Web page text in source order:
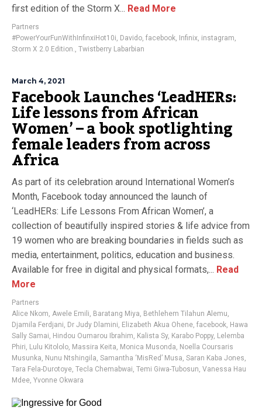
first edition of the Storm X... Read More
Partners
#PowerYourFunWithInfinxiHot10i Davido facebook Infinix instagram
Storm X 2.0 Edition.
Twistberry Labarbian
March 4, 2021
Facebook Launches ‘LeadHERs:
Life lessons from African
Women’ – a book spotlighting
female leaders from across
Africa
As part of its celebration around International Women’s
Month, Facebook today announced the launch of
‘LeadHERs: Life Lessons From African Women’, a
collection of beautifully inspired stories & life advice from
19 women who are breaking boundaries in fields such as
media, entertainment, politics, education and business.
Available for free in digital and physical formats,... Read
More
Partners
Alice Nkom Awele Emili Baratang Miya Bethlehem Tilahun Alemu
Djamila Ferdjani Dr Judy Dlamini Elizabeth Akua Ohene facebook Hawa
Sally Samai Hindou Oumarou Ibrahim Kalista Sy, Karabo Poppy, Lelemba
Phiri Lulu Kitololo Massira Keita Monica Musonda Noella Coursaris
Musunka Nunu Ntshingila Samantha ‘MisRed’ Musa Saran Kaba Jones
Tara Fela-Durotoye Tecla Chemabwai Temi Giwa-Tubosun Vanessa Hau
Mdee Yvonne Okwara